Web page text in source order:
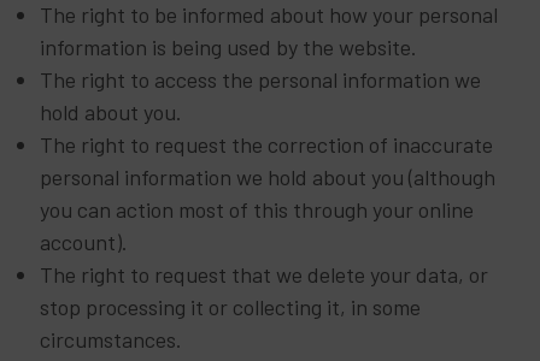
The right to be informed about how your personal
information is being used by the website.
The right to access the personal information we
hold about you.
The right to request the correction of inaccurate
personal information we hold about you (although
you can action most of this through your online
account).
The right to request that we delete your data, or
stop processing it or collecting it, in some
circumstances.